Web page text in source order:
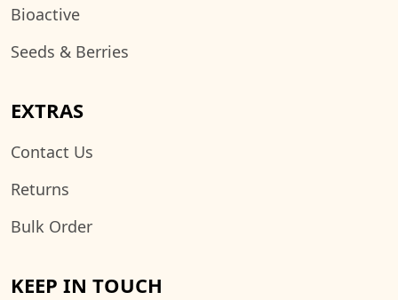
Bioactive
Seeds & Berries
EXTRAS
Contact Us
Returns
Bulk Order
KEEP IN TOUCH